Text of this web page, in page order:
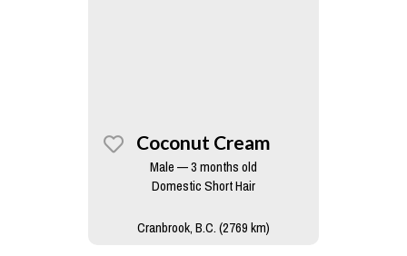
Coconut Cream
Male — 3 months old
Domestic Short Hair
Cranbrook, B.C. (2769 km)